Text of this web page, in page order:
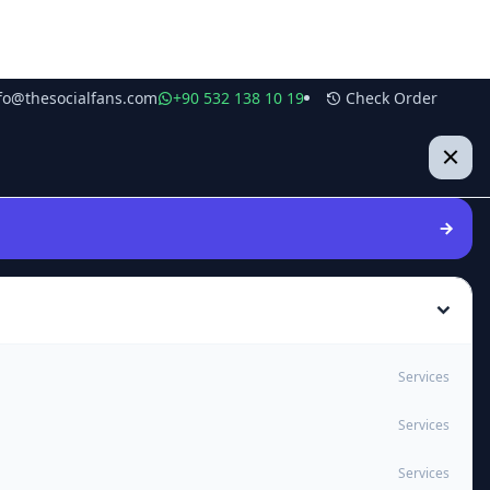
+90 532 138 10 19 Check Order
Services
Services
Services